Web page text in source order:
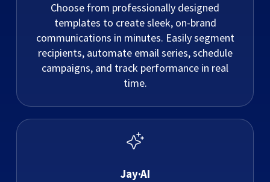
Choose from professionally designed
templates to create sleek, on-brand
communications in minutes. Easily segment
recipients, automate email series, schedule
campaigns, and track performance in real
time.
Jay·AI